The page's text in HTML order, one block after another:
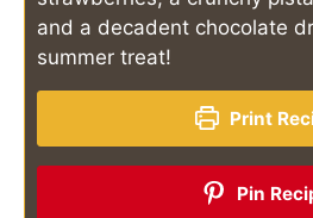
and a decadent chocolate
summer treat!
Print
Pin